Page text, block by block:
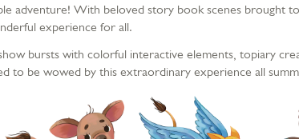
adventure! With beloved story book scenes brought
experience for all.
bursts with colorful interactive elements, topiary
to be wowed by this extraordinary experience all